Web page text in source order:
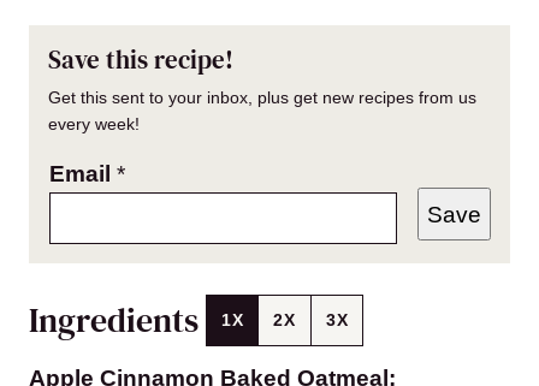
Save this recipe!
Get this sent to your inbox, plus get new recipes from us
every week!
Email *
Save
Ingredients 1X 2X 3X
Apple Cinnamon Baked Oatmeal: